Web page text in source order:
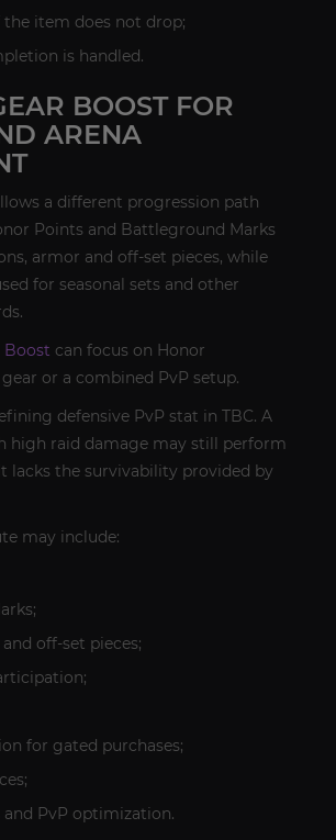
item does not drop;
is handled.
BOOST FOR
ARENA
a different progression path
Points and Battleground Marks
armor and off-set pieces, while
for seasonal sets and other
Boost can focus on Honor
or a combined PvP setup.
defensive PvP stat in TBC. A
high raid damage may still perform
lacks the survivability provided by
may include:
off-set pieces;
for gated purchases;
and PvP optimization.